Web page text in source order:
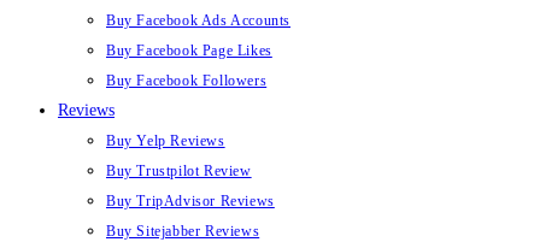
Buy Facebook Ads Accounts
Buy Facebook Page Likes
Buy Facebook Followers
Reviews
Buy Yelp Reviews
Buy Trustpilot Review
Buy TripAdvisor Reviews
Buy Sitejabber Reviews